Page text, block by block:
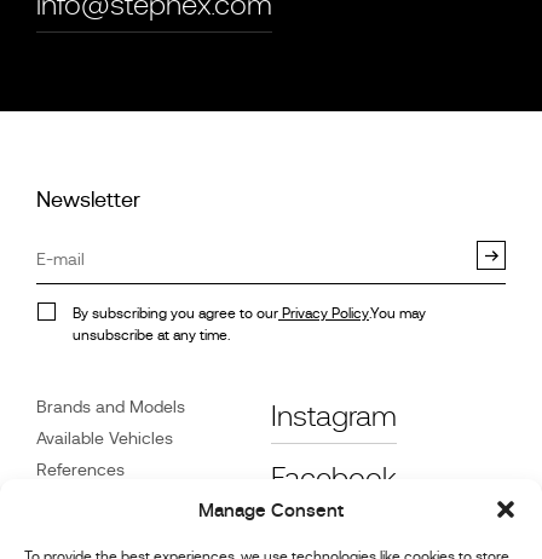
Manage Consent
Newsletter
By subscribing you agree to our Privacy Policy.You may
unsubscribe at any time.
Brands and Models
Available Vehicles
References
Instagram
Facebook